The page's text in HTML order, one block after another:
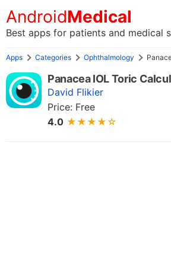
AndroidMedical
Best apps for patients and medical
Apps Categories Ophthalmology
Panacea IOL Toric
David Flikier
Price: Free
4.0 ★★★★☆